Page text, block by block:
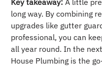
Key takeaway: A little
long way. By combining
upgrades like gutter
professional, you can
all year round. In the
House Plumbing is the